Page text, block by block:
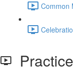
Common
Practice